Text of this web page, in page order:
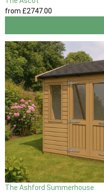
from £2747.00
The Ashford Summerhouse